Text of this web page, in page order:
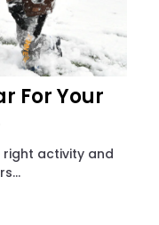
For Your
activity and